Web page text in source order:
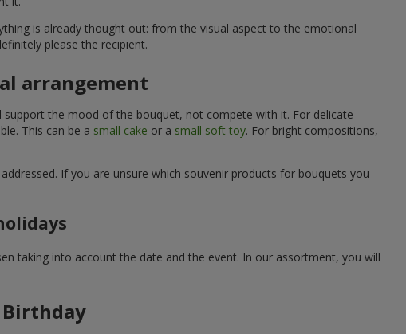
is already thought out: from the visual aspect to the emotional
please the recipient.
arrangement
the mood of the bouquet, not compete with it. For delicate
This can be a small cake or a small soft toy. For bright compositions,
If you are unsure which souvenir products for bouquets you
taking into account the date and the event. In our assortment, you will